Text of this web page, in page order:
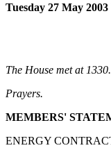
Tuesday 27 May
The House met at 1330.
Prayers.
MEMBERS'
ENERGY